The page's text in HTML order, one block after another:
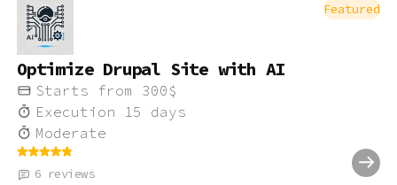
Featured
Optimize Drupal Site with AI
Starts from 300 $
Execution
15 days
Moderate
6 reviews